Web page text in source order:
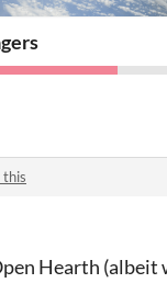
this
Hearth